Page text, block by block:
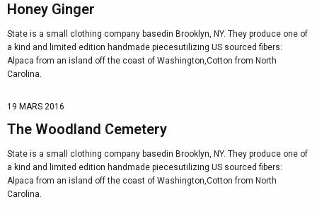
Honey Ginger
State is a small clothing company basedin Brooklyn, NY. They produce one of
a kind and limited edition handmade piecesutilizing US sourced fibers:
Alpaca from an island off the coast of Washington,Cotton from North
Carolina.
19 MARS 2016
The Woodland Cemetery
State is a small clothing company basedin Brooklyn, NY. They produce one of
a kind and limited edition handmade piecesutilizing US sourced fibers:
Alpaca from an island off the coast of Washington,Cotton from North
Carolina.